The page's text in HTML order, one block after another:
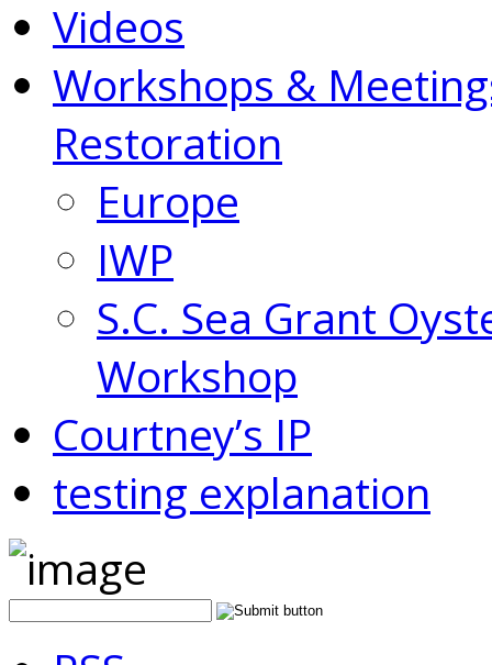
Videos
Workshops &
Restoration
Europe
IWP
S.C. Sea Grant
Workshop
Courtney’s IP
testing explanation